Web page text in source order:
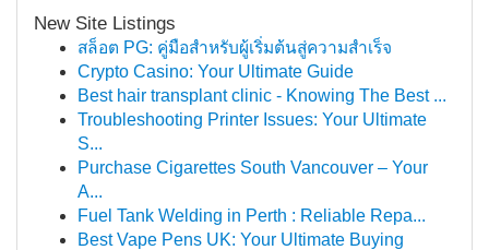
New Site Listings
สล็อต PG: คู่มือสำหรับผู้เริ่มต้นสู่ความสำเร็จ
Crypto Casino: Your Ultimate Guide
Best hair transplant clinic - Knowing The Best ...
Troubleshooting Printer Issues: Your Ultimate
S...
Purchase Cigarettes South Vancouver – Your
A...
Fuel Tank Welding in Perth : Reliable Repa...
Best Vape Pens UK: Your Ultimate Buying